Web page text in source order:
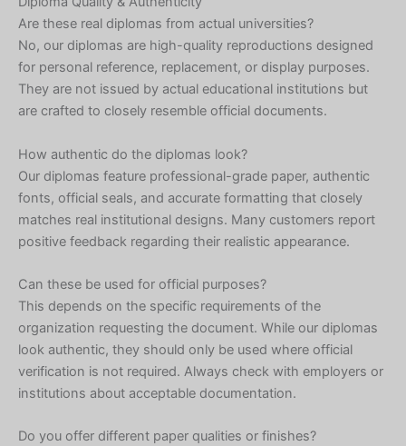
Are these real diplomas from actual universities?
No, our diplomas are high-quality reproductions designed
for personal reference, replacement, or display purposes.
They are not issued by actual educational institutions but
are crafted to closely resemble official documents.
How authentic do the diplomas look?
Our diplomas feature professional-grade paper, authentic
fonts, official seals, and accurate formatting that closely
matches real institutional designs. Many customers report
positive feedback regarding their realistic appearance.
Can these be used for official purposes?
This depends on the specific requirements of the
organization requesting the document. While our diplomas
look authentic, they should only be used where official
verification is not required. Always check with employers or
institutions about acceptable documentation.
Do you offer different paper qualities or finishes?